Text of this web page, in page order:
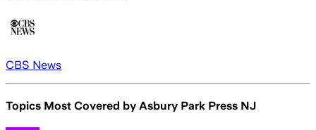
CBS News
Topics Most Covered by Asbury Park Press NJ